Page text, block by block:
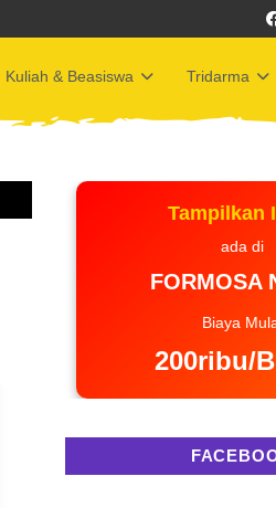
Kuliah & Beasiswa Tridarma
Tampilkan
ada di
FORMOSA
Biaya
200ribu/